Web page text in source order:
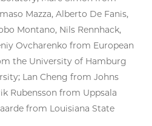
Mazza, Alberto De Fanis,
Montano, Nils Rennhack,
Ovcharenko from European
the University of Hamburg
Lan Cheng from Johns
Rubensson from Uppsala
from Louisiana State